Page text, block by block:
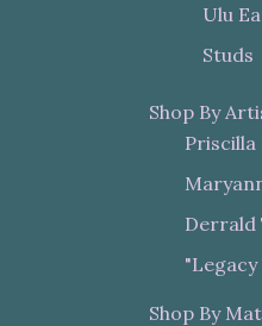
Ulu
Studs
Shop By
Priscilla
Derrald
Shop By